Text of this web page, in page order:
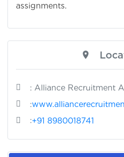
assignments.
: Alliance Recruitment
:
:+91 8980018741